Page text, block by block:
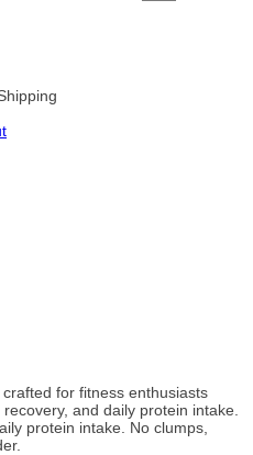
for fitness enthusiasts
and daily protein intake.
protein intake. No clumps,